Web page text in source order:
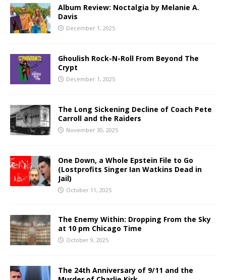
Album Review: Noctalgia by Melanie A.
Davis
December 1, 2025
Ghoulish Rock-N-Roll From Beyond The
Crypt
December 1, 2025
The Long Sickening Decline of Coach Pete
Carroll and the Raiders
November 30, 2025
One Down, a Whole Epstein File to Go
(Lostprofits Singer Ian Watkins Dead in
Jail)
October 11, 2025
The Enemy Within: Dropping From the Sky
at 10 pm Chicago Time
October 9, 2025
The 24th Anniversary of 9/11 and the